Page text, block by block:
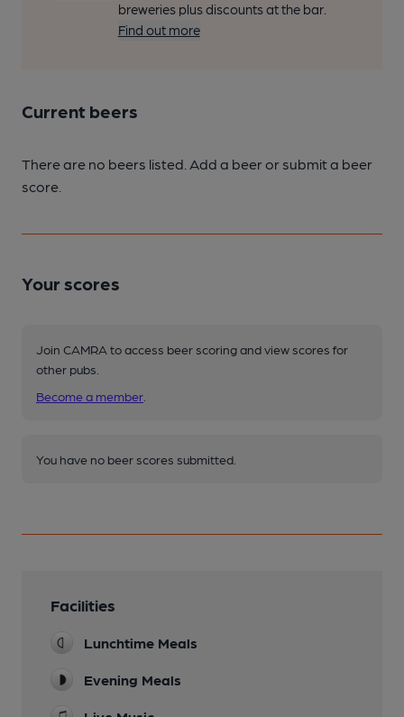
breweries plus discounts at the bar.
Find out more
Current beers
There are no beers listed. Add a beer or submit a beer
score.
Your scores
Join CAMRA to access beer scoring and view scores for
other pubs.
Become a member
You have no beer scores submitted.
Facilities
Lunchtime Meals
Evening Meals